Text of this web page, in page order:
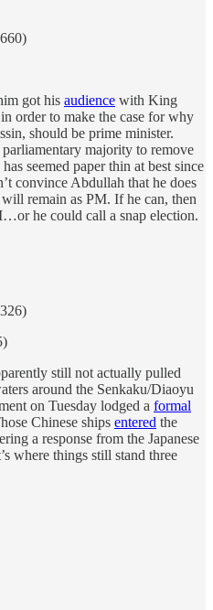
got his audience with King
order to make the case for why
should be prime minister.
majority to remove
seemed paper thin at best since
convince Abdullah that he does
remain as PM. If he can, then
he could call a snap election.
still not actually pulled
around the Senkaku/Diaoyu
on Tuesday lodged a formal
Chinese ships entered the
a response from the Japanese
where things still stand three